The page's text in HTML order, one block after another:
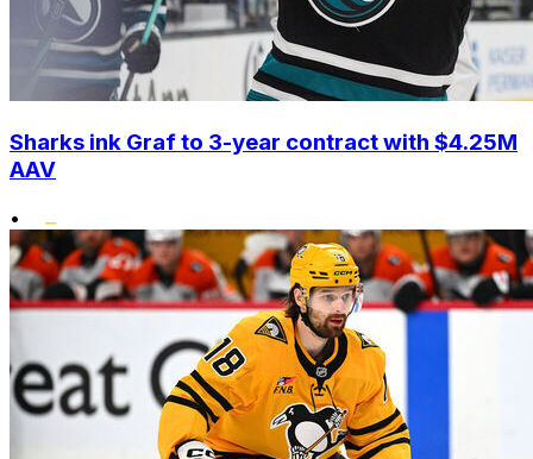
Sharks ink Graf to 3-year contract with $4.25M
AAV
•